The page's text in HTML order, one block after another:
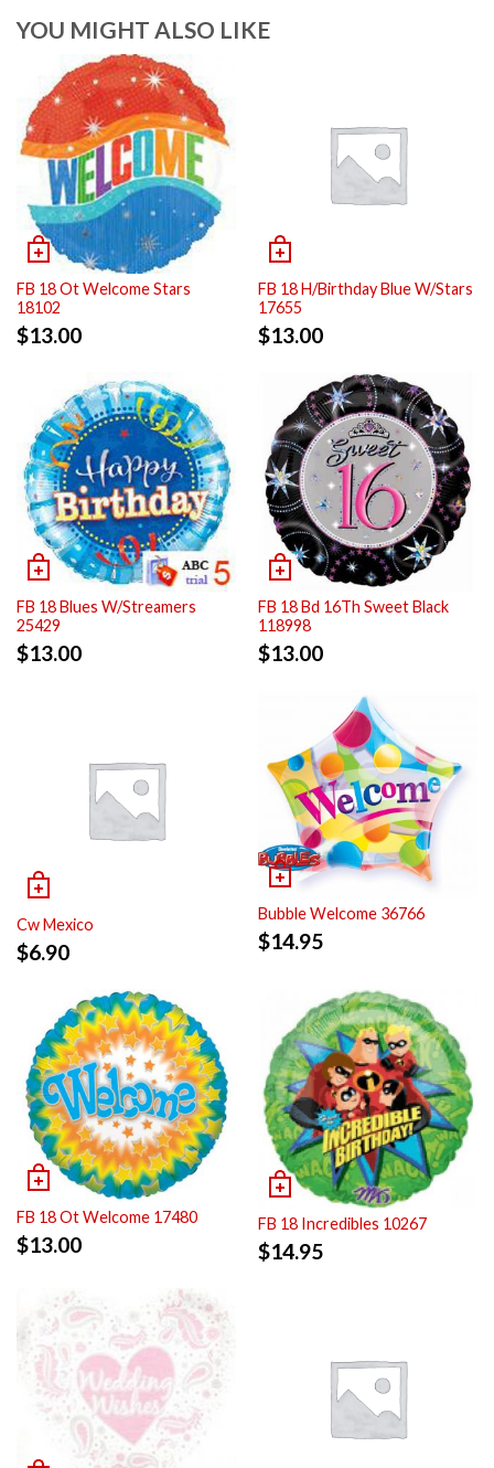
YOU MIGHT ALSO LIKE
FB 18 Ot Welcome Stars
18102
$13.00
FB 18 H/Birthday Blue W/Stars
17655
$13.00
FB 18 Blues W/Streamers
25429
$13.00
FB 18 Bd 16Th Sweet Black
118998
$13.00
Cw Mexico
$6.90
Bubble Welcome 36766
$14.95
FB 18 Ot Welcome 17480
$13.00
FB 18 Incredibles 10267
$14.95